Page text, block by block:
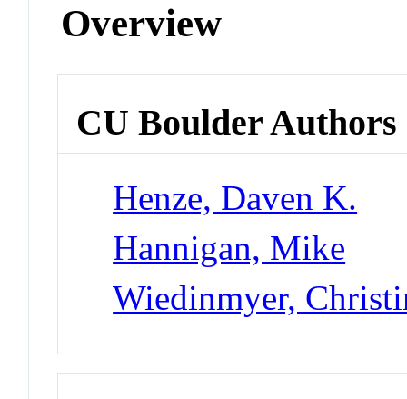
Overview
CU Boulder Authors
Henze, Daven K.
Hannigan, Mike
Wiedinmyer,